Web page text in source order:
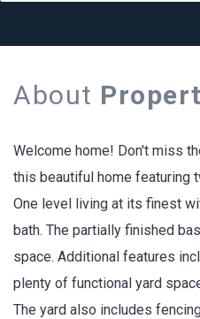
About
Welcome home! Don't miss
this beautiful home featuring
One level living at its finest
bath. The partially finished
space. Additional features
plenty of functional yard
The yard also includes